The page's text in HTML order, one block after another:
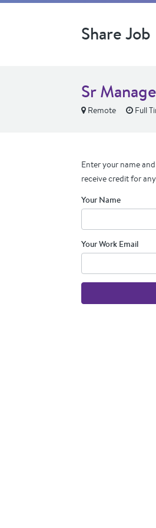
Share Job
Sr
Remote Full
Enter your name
receive credit for
Your Name
Your Work Email